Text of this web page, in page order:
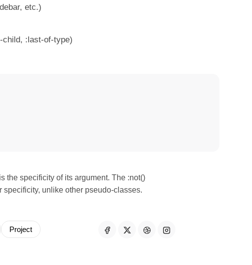
etc.)
child, :last-of-type)
the specificity of its argument. The :not()
unlike other pseudo-classes.
Project